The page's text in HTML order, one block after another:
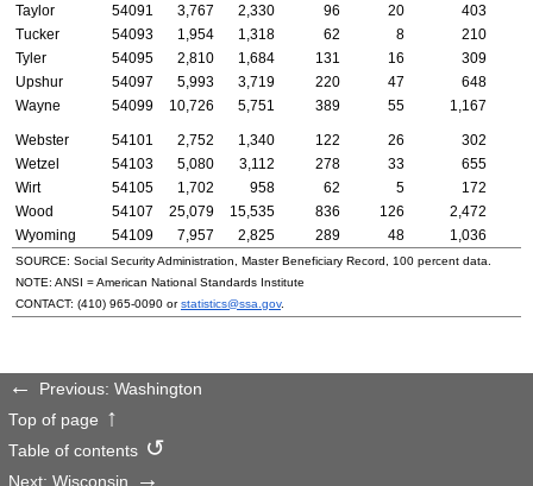
Taylor 54091 3,767 2,330 96 20 403
Tucker
54093 1,954 1,318 62 8
210
Tyler
54095 2,810 1,684 131 16
309
Upshur
54097 5,993 3,719 220 47 648
Wayne
54099 10,726 5,751 389 55 1,167
Webster 54101 2,752 1,340 122 26
302
Wetzel
54103 5,080 3,112 278 33 655
Wirt
54105 1,702 958 62 5
172
Wood
54107 25,079 15,535 836 126 2,472
Wyoming
54109 7,957 2,825 289 48 1,036
SOURCE: Social Security Administration, Master Beneficiary Record, 100 percent data.
NOTE: ANSI = American National Standards Institute
CONTACT: (410) 965-0090 orstatistics@ssa.gov.
Previous: Washington
Top of page
Table of contents
Next: Wisconsin